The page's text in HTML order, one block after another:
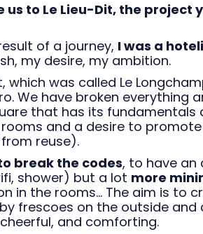
us to Le Lieu-Dit, the project
of a journey, I was a
my desire, my ambition.
which was called Le
We have broken everything
that has its fundamentals
rooms and a desire to
reuse).
break the codes, to have
shower) but a lot more
in the rooms... The aim is to
frescoes on the outside
and comforting.